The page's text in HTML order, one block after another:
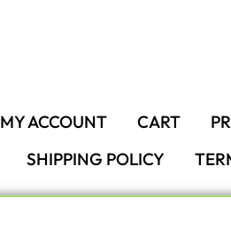
MY ACCOUNT CART
SHIPPING POLICY